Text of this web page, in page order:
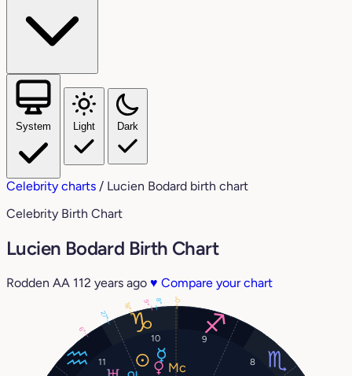
System Light Dark
Celebrity charts / Lucien Bodard birth chart
Celebrity Birth Chart
Lucien Bodard Birth Chart
Rodden AA 112 years ago ♥ Compare your chart
8
9
10
11
18° 8°
9°
27°
6°
0°